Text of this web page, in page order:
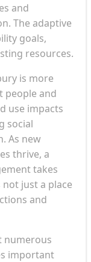
and
The adaptive
goals,
resources.
is more
people and
use impacts
social
As new
thrive, a
takes
just a place
and
numerous
important